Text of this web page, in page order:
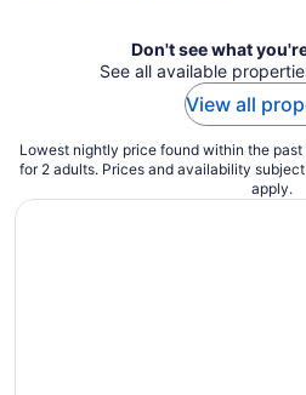
Don't see what
See all available
View all
Lowest nightly price found within the
for 2 adults. Prices and availability
apply.